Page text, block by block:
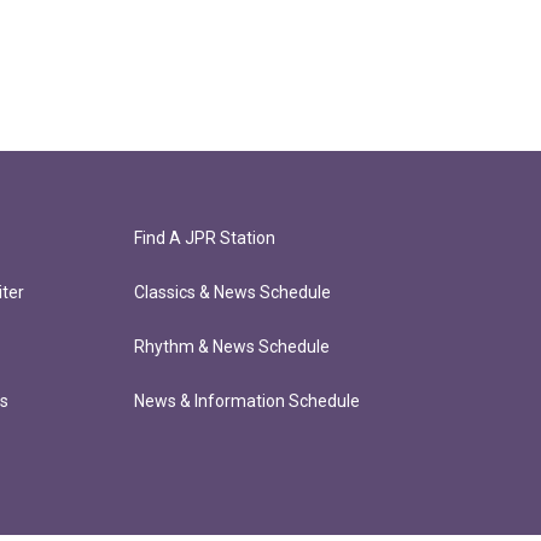
Find A JPR Station
Classics & News Schedule
Rhythm & News Schedule
News & Information Schedule